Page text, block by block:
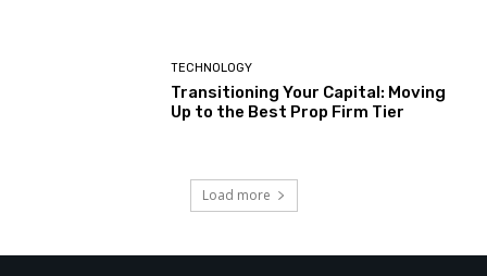
TECHNOLOGY
Transitioning Your Capital: Moving
Up to the Best Prop Firm Tier
Load more